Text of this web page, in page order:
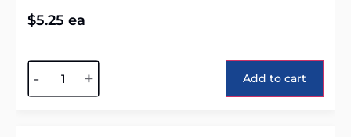
$5.25 ea
- + Add to cart